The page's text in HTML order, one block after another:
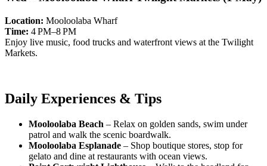
Location: Mooloolaba Wharf
Time: 4 PM–8 PM
Enjoy live music, food trucks and waterfront views at the Twilight
Markets.
Daily Experiences & Tips
Mooloolaba Beach – Relax on golden sands, swim under
patrol and walk the scenic boardwalk.
Mooloolaba Esplanade – Shop boutique stores, stop for
gelato and dine at restaurants with ocean views.